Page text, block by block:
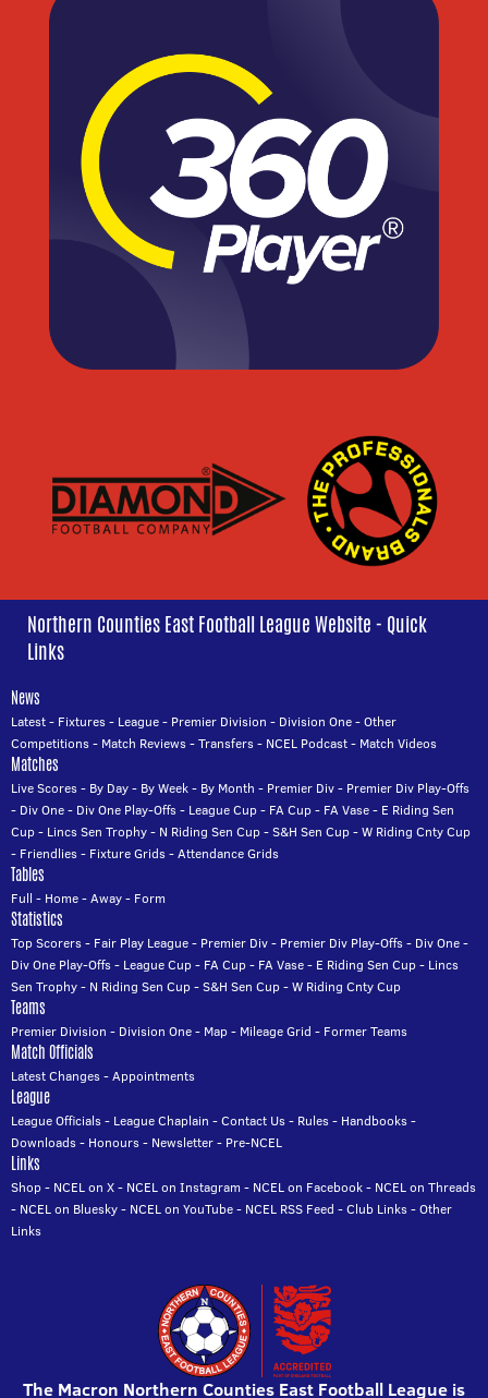
Northern Counties East Football League Website - Quick
Links
News
Latest- Fixtures- League- Premier Division - Division One-Other
Competitions- Match Reviews-Transfers- NCEL Podcast- Match Videos
Matches
Live Scores- By Day- By Week- By Month - Premier Div- Premier Div Play-Offs
- Div One- Div One Play-Offs- League Cup- FA Cup- FA Vase- E Riding Sen
Cup- Lincs Sen Trophy- N Riding Sen Cup-S&H Sen Cup-W Riding Cnty Cup
- Friendlies- Fixture Grids-Attendance Grids
Tables
Full - Home-Away- Form
Statistics
Top Scorers- Fair Play League- Premier Div- Premier Div Play-Offs- Div One-
Div One Play-Offs- League Cup- FA Cup- FA Vase- E Riding Sen Cup- Lincs
Sen Trophy- N Riding Sen Cup-S&H Sen Cup-W Riding Cnty Cup
Teams
Premier Division - Division One- Map- Mileage Grid - Former Teams
Match Officials
Latest Changes-Appointments
League
League Officials- League Chaplain -Contact Us- Rules- Handbooks-
Downloads- Honours- Newsletter- Pre-NCEL
Links
Shop- NCEL on X- NCEL on Instagram - NCEL on Facebook- NCEL on Threads
- NCEL on Bluesky- NCEL on YouTube- NCEL RSS Feed -Club Links-Other
Links
The Macron Northern Counties East Football League is